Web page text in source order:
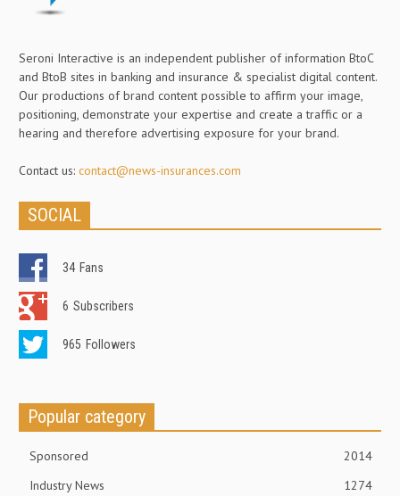
Seroni Interactive is an independent publisher of information BtoC
and BtoB sites in banking and insurance & specialist digital content.
Our productions of brand content possible to affirm your image,
positioning, demonstrate your expertise and create a traffic or a
hearing and therefore advertising exposure for your brand.
Contact us: contact@news-insurances.com
SOCIAL
34 Fans
6 Subscribers
965 Followers
Popular category
Sponsored
2014
Industry News
1274